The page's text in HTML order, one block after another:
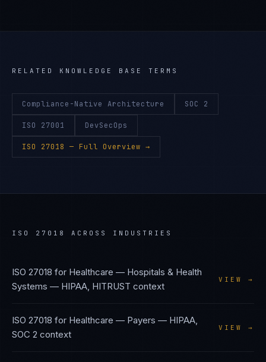
RELATED KNOWLEDGE BASE TERMS
Compliance-Native Architecture SOC 2
ISO 27001 DevSecOps
ISO 27018 — Full Overview →
ISO 27018 ACROSS INDUSTRIES
ISO 27018 for Healthcare — Hospitals & Health
Systems — HIPAA, HITRUST context
VIEW →
ISO 27018 for Healthcare — Payers — HIPAA,
SOC 2 context
VIEW →